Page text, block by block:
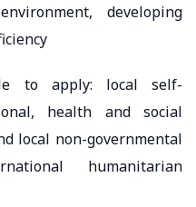
developing
to apply: local self-
health and social
local non-governmental
humanitarian